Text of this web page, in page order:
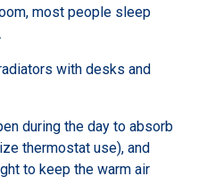
most people sleep
with desks and
during the day to absorb
thermostat use), and
to keep the warm air